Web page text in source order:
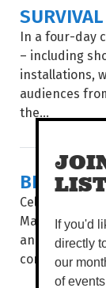
In a four-day
– including
installations,
audiences
the...
BIG
Celebrating
May,
and Darwin
If you'd
directly
our
of